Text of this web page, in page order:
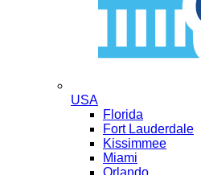
USA
Florida
Fort Lauderdale
Kissimmee
Miami